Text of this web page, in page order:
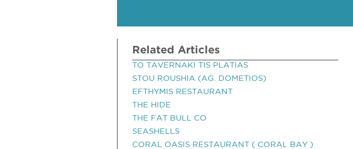
Related Articles
TO TAVERNAKI TIS PLATIAS
STOU ROUSHIA (AG. DOMETIOS)
EFTHYMIS RESTAURANT
THE HIDE
THE FAT BULL CO
SEASHELLS
CORAL OASIS RESTAURANT ( CORAL BAY )